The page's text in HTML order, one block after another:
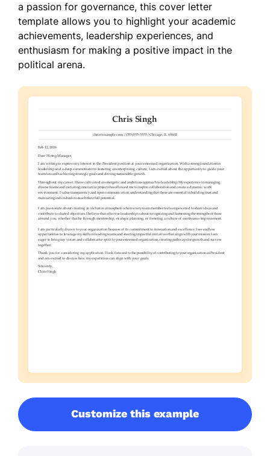
a passion for governance, this cover letter
template allows you to highlight your academic
achievements, leadership experiences, and
enthusiasm for making a positive impact in the
political arena.
Customize this example